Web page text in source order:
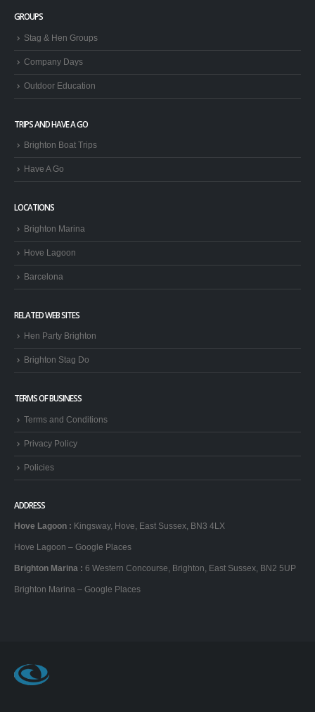
GROUPS
Stag & Hen Groups
Company Days
Outdoor Education
TRIPS AND HAVE A GO
Brighton Boat Trips
Have A Go
LOCATIONS
Brighton Marina
Hove Lagoon
Barcelona
RELATED WEB SITES
Hen Party Brighton
Brighton Stag Do
TERMS OF BUSINESS
Terms and Conditions
Privacy Policy
Policies
ADDRESS
Hove Lagoon : Kingsway, Hove, East Sussex, BN3 4LX
Hove Lagoon – Google Places
Brighton Marina : 6 Western Concourse, Brighton, East Sussex, BN2 5UP
Brighton Marina – Google Places